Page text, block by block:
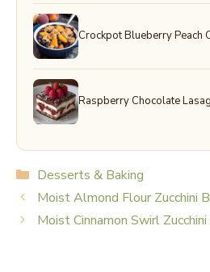
Crockpot Blueberry Peach
Raspberry Chocolate
Categories
Desserts & Baking
Moist Almond Flour Zucchini
Moist Cinnamon Swirl